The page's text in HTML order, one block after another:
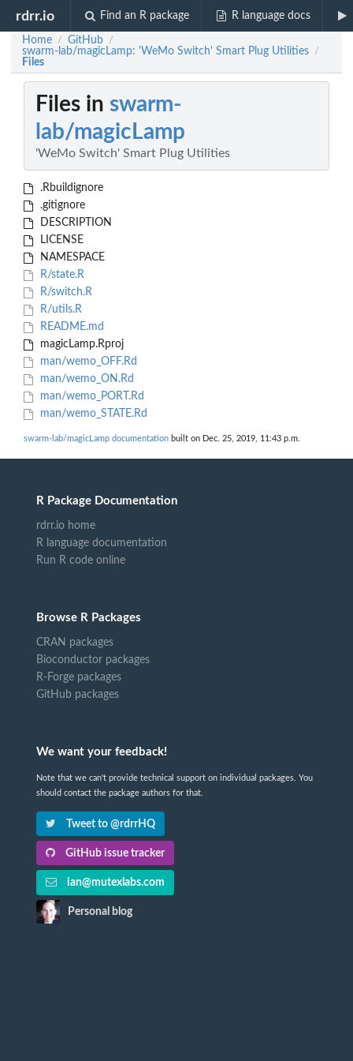
rdrr.io Find an R package R language docs
Home / GitHub /
swarm-lab/magicLamp: 'WeMo Switch' Smart Plug Utilities /
Files
Files in swarm-
lab/magicLamp
'WeMo Switch' Smart Plug Utilities
.Rbuildignore
.gitignore
DESCRIPTION
LICENSE
NAMESPACE
R/state.R
R/switch.R
R/utils.R
README.md
magicLamp.Rproj
man/wemo_OFF.Rd
man/wemo_ON.Rd
man/wemo_PORT.Rd
man/wemo_STATE.Rd
swarm-lab/magicLamp documentation built on Dec. 25, 2019, 11:43 p.m.
R Package Documentation
rdrr.io home
R language documentation
Run R code online
Browse R Packages
CRAN packages
Bioconductor packages
R-Forge packages
GitHub packages
We want your feedback!
Note that we can't provide technical support on individual packages. You
should contact the package authors for that.
Tweet to @rdrrHQ
GitHub issue tracker
ian@mutexlabs.com
Personal blog